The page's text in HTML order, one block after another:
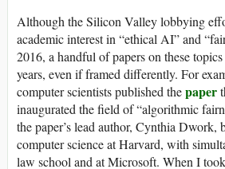
Although the Silicon Valley lobbying
academic interest in “ethical AI” and
2016, a handful of papers on these
years, even if framed differently. For
computer scientists published thepaper
inaugurated the field of “algorithmic
the paper’s lead author, Cynthia Dwork,
computer science at Harvard, with
law school and at Microsoft. When I